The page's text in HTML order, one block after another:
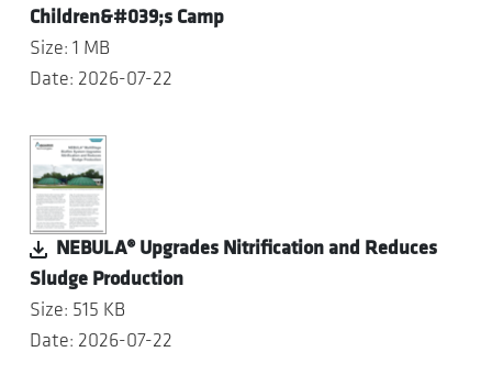
Children&#039;s Camp
Size: 1 MB
Date: 2026-07-22
NEBULA® Upgrades Nitrification and Reduces
Sludge Production
Size: 515 KB
Date: 2026-07-22